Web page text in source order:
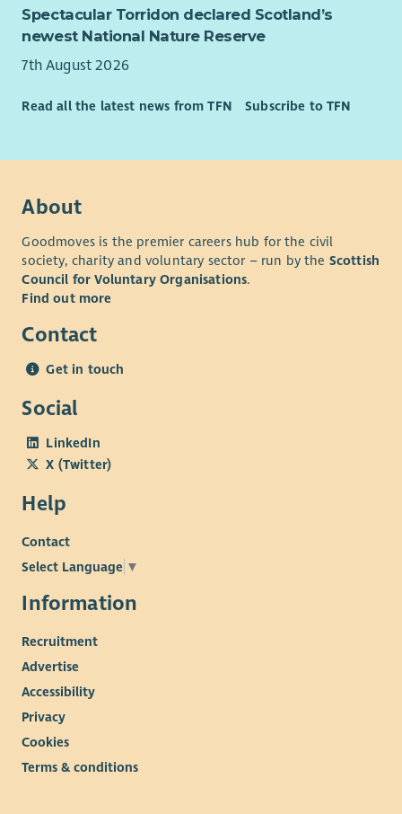
Spectacular Torridon declared Scotland’s
newest National Nature Reserve
7th August 2026
Read all the latest news from TFN Subscribe to TFN
About
Goodmoves is the premier careers hub for the civil
society, charity and voluntary sector – run by the Scottish
Council for Voluntary Organisations.
Find out more
Contact
Get in touch
Social
LinkedIn
X (Twitter)
Help
Contact
Select Language ▼
Information
Recruitment
Advertise
Accessibility
Privacy
Cookies
Terms & conditions